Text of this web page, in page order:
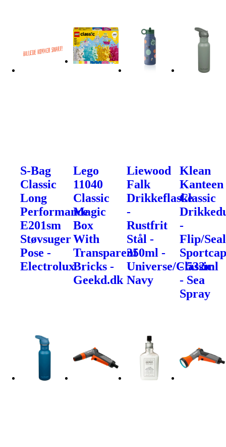
S-Bag
Classic
Long
Performance
E201sm
Støvsuger
Pose -
Electrolux
Lego
11040
Classic
Magic
Box
With
Transparent
Bricks -
Geekd.dk
Liewood
Falk
Drikkeflaske
-
Rustfrit
Stål -
350ml -
Universe/Classic
Navy
Klean
Kanteen
Classic
-
Flip/Seal
- 532ml
- Sea
Spray